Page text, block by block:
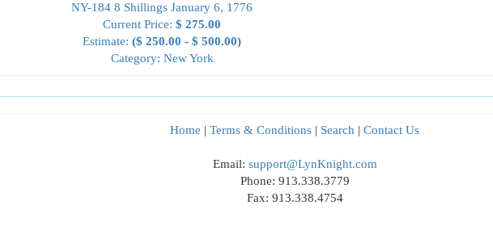
NY-184 8 Shillings January 6, 1776
Current Price: $ 275.00
Estimate: ($ 250.00 - $ 500.00)
Category: New York
Home | Terms & Conditions | Search | Contact Us
Email: support@LynKnight.com
Phone: 913.338.3779
Fax: 913.338.4754